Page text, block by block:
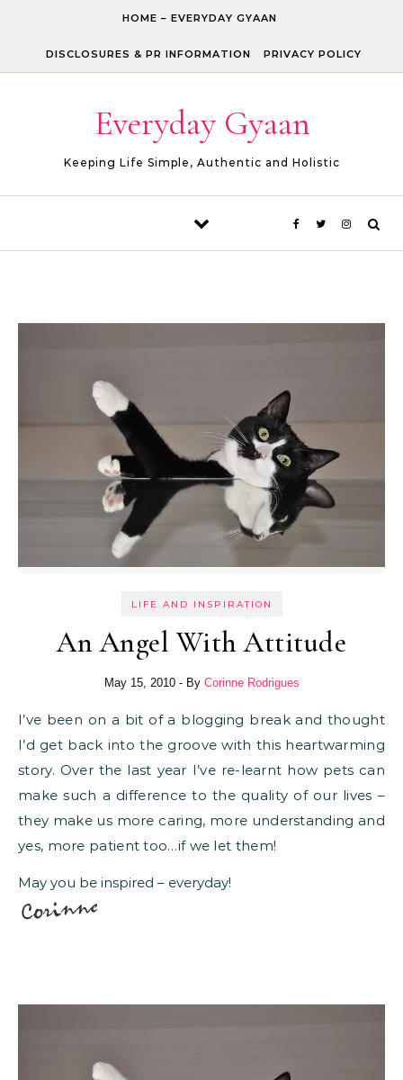
HOME – EVERYDAY GYAAN
DISCLOSURES & PR INFORMATION PRIVACY POLICY
Everyday Gyaan
Keeping Life Simple, Authentic and Holistic
LIFE AND INSPIRATION
An Angel With Attitude
May 15, 2010 - By Corinne Rodrigues
I’ve been on a bit of a blogging break and thought
I’d get back into the groove with this heartwarming
story. Over the last year I’ve re-learnt how pets can
make such a difference to the quality of our lives –
they make us more caring, more understanding and
yes, more patient too…if we let them!
May you be inspired – everyday!